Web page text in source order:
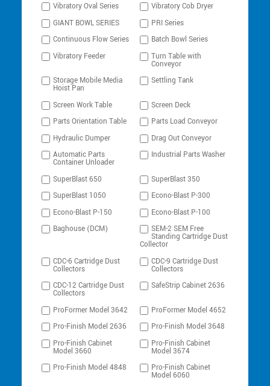
Vibratory Oval Series
Vibratory Cob Dryer
GIANT BOWL SERIES
PRI Series
Continuous Flow Series
Batch Bowl Series
Vibratory Feeder
Turn Table with
Conveyor
Storage Mobile Media
Hoist Pan
Settling Tank
Screen Work Table
Screen Deck
Parts Orientation Table
Parts Load Conveyor
Hydraulic Dumper
Drag Out Conveyor
Automatic Parts
Container Unloader
Industrial Parts Washer
SuperBlast 650
SuperBlast 350
SuperBlast 1050
Econo-Blast P-300
Econo-Blast P-150
Econo-Blast P-100
Baghouse (DCM)
SEM-2 SEM Free
Standing Cartridge Dust
Collector
CDC-6 Cartridge Dust
Collectors
CDC-9 Cartridge Dust
Collectors
CDC-12 Cartridge Dust
Collectors
SafeStrip Cabinet 2636
ProFormer Model 3642
ProFormer Model 4652
Pro-Finish Model 2636
Pro-Finish Model 3648
Pro-Finish Cabinet
Model 3660
Pro-Finish Cabinet
Model 3674
Pro-Finish Model 4848
Pro-Finish Cabinet
Model 6060